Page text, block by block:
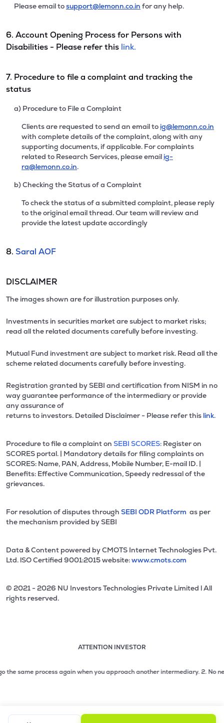
Please email tosupport@lemonn.co.in for any help.
6. Account Opening Process for Persons with
Disabilities - Please refer this link.
7. Procedure to file a complaint and tracking the
status
a) Procedure to File a Complaint
Clients are requested to send an email to ig@lemonn.co.in
with complete details of the complaint, along with any
supporting documents, if applicable. For complaints
related to Research Services, please email ig-
ra@lemonn.co.in.
b) Checking the Status of a Complaint
To check the status of a submitted complaint, please reply
to the original email thread. Our team will review and
provide the latest update accordingly
8. Saral AOF
DISCLAIMER
The images shown are for illustration purposes only.
Investments in securities market are subject to market risks;
read all the related documents carefully before investing.
Mutual Fund investment are subject to market risk. Read all the
scheme related documents carefully before investing.
Registration granted by SEBI and certification from NISM in no
way guarantee performance of the intermediary or provide
any assurance of
returns to investors. Detailed Disclaimer - Please refer this link.
Procedure to file a complaint on SEBI SCORES: Register on
SCORES portal. | Mandatory details for filing complaints on
SCORES: Name, PAN, Address, Mobile Number, E-mail ID. |
Benefits: Effective Communication, Speedy redressal of the
grievances.
For resolution of disputes through SEBI ODR Platform as per
the mechanism provided by SEBI
Data & Content powered by CMOTS Internet Technologies Pvt.
Ltd. lSO Certified 9001:2015 website:www.cmots.com
© 2021 - 2026 NU Investors Technologies Private Limited l All
rights reserved.
ATTENTION INVESTOR
2 of 3: No need to issue cheques by investors while
process again when you approach another intermediary.2. No need